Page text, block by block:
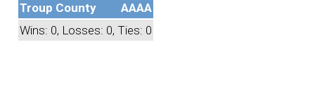
Troup County
AAAA
Wins: 0, Losses: 0, Ties: 0